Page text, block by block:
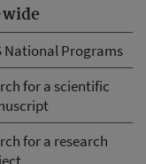
National Programs
for a scientific
for a research